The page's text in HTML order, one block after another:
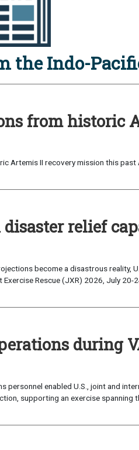
the Indo-
from historic
Artemis II recovery mission this
disaster relief
become a disastrous reality,
Rescue (JXR) 2026, July 20-
during
personnel enabled U.S., joint and
supporting an exercise spanning